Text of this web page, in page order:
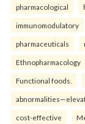
pharmacological
immunomodulatory
pharmaceuticals
Ethnopharmacology
Functional foods.
cost-effective